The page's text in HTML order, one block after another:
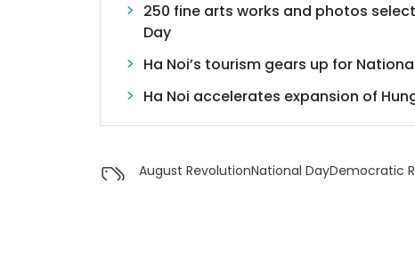
250 fine arts works and photos
Day
Ha Noi’s tourism gears up for
Ha Noi accelerates expansion of
August RevolutionNational DayDemocratic